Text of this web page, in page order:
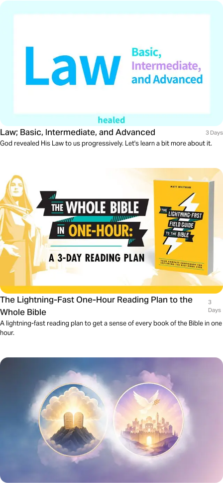
Law; Basic, Intermediate, and Advanced 3 Days
God revealed His Law to us progressively. Let's learn a bit more about it.
The Lightning-Fast One-Hour Reading Plan to the
Whole Bible
3
Days
A lightning-fast reading plan to get a sense of every book of the Bible in one
hour.